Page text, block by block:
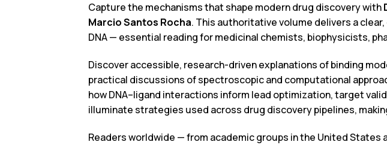
Capture the mechanisms that shape modern drug discovery with
Marcio Santos Rocha. This authoritative volume delivers a
DNA — essential reading for medicinal chemists, biophysicists,
Discover accessible, research-driven explanations of binding
practical discussions of spectroscopic and computational
how DNA–ligand interactions inform lead optimization, target
illuminate strategies used across drug discovery pipelines,
Readers worldwide — from academic groups in the United States